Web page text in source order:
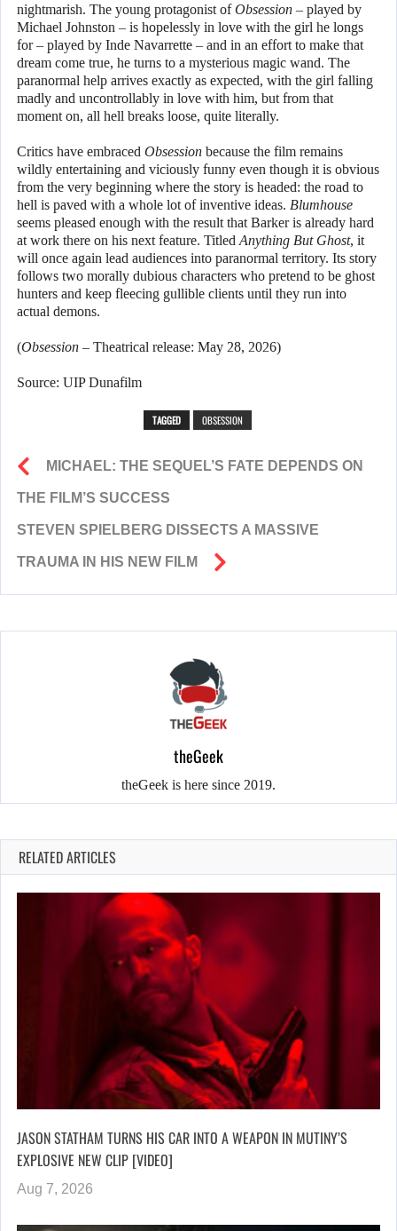
nightmarish. The young protagonist ofObsession – played by
Michael Johnston – is hopelessly in love with the girl he longs
for – played by Inde Navarrette – and in an effort to make that
dream come true, he turns to a mysterious magic wand. The
paranormal help arrives exactly as expected, with the girl falling
madly and uncontrollably in love with him, but from that
moment on, all hell breaks loose, quite literally.
Critics have embraced Obsession because the film remains
wildly entertaining and viciously funny even though it is obvious
from the very beginning where the story is headed: the road to
hell is paved with a whole lot of inventive ideas. Blumhouse
seems pleased enough with the result that Barker is already hard
at work there on his next feature. Titled Anything But Ghost, it
will once again lead audiences into paranormal territory. Its story
follows two morally dubious characters who pretend to be ghost
hunters and keep fleecing gullible clients until they run into
actual demons.
(Obsession – Theatrical release: May 28, 2026)
Source: UIP Dunafilm
TAGGED OBSESSION
MICHAEL: THE SEQUEL’S FATE DEPENDS ON
THE FILM’S SUCCESS
STEVEN SPIELBERG DISSECTS A MASSIVE
TRAUMA IN HIS NEW FILM
theGeek
theGeek is here since 2019.
RELATED ARTICLES
JASON STATHAM TURNS HIS CAR INTO A WEAPON IN MUTINY’S
EXPLOSIVE NEW CLIP [VIDEO]
Aug 7, 2026